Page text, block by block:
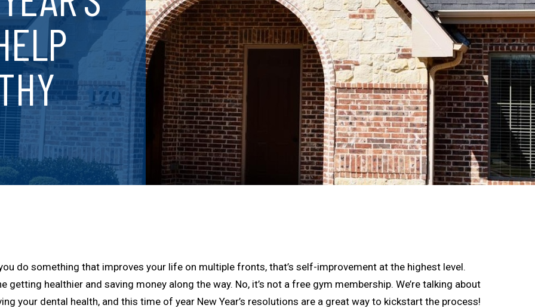
do something that improves your life on multiple fronts, that’s self-improvement at the highest level.
getting healthier and saving money along the way. No, it’s not a free gym membership. We’re talking about
your dental health, and this time of year New Year’s resolutions are a great way to kickstart the process!